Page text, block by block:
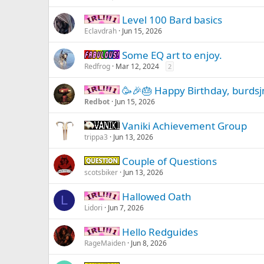
IRL -
Level 100 Bard basics
Eclavdrah Jun 15, 2026
Fabulous -
Some EQ art to enjoy.
Redfrog Mar 12, 2024 2
IRL -
🥳🎉🎂 Happy Birthday,
Redbot Jun 15, 2026
Vaniki
Vaniki Achievement Group
trippa3 Jun 13, 2026
Question -
Couple of Questions
scotsbiker Jun 13, 2026
L IRL -
Hallowed Oath
Lidori Jun 7, 2026
IRL -
Hello Redguides
RageMaiden Jun 8, 2026